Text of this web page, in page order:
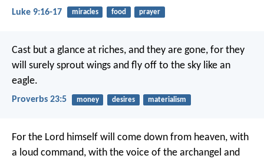
Luke 9:16-17 miracles food prayer
Cast but a glance at riches, and they are gone, for they
will surely sprout wings and fly off to the sky like an
eagle.
Proverbs 23:5 money desires materialism
For the Lord himself will come down from heaven, with
a loud command, with the voice of the archangel and